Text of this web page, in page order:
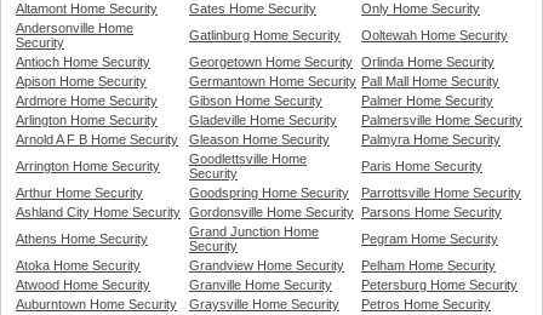
Altamont Home Security
Gates Home Security
Only Home Security
Andersonville Home
Security
Gatlinburg Home Security
Ooltewah Home Security
Antioch Home Security
Georgetown Home Security Orlinda Home Security
Apison Home Security
Germantown Home Security Pall Mall Home Security
Ardmore Home Security
Gibson Home Security
Palmer Home Security
Arlington Home Security
Gladeville Home Security
Palmersville Home Security
Arnold A F B Home Security
Gleason Home Security
Palmyra Home Security
Arrington Home Security
Goodlettsville Home
Security
Paris Home Security
Arthur Home Security
Goodspring Home Security
Parrottsville Home Security
Ashland City Home Security Gordonsville Home Security
Parsons Home Security
Athens Home Security
Grand Junction Home
Security
Pegram Home Security
Atoka Home Security
Grandview Home Security
Pelham Home Security
Atwood Home Security
Granville Home Security
Petersburg Home Security
Auburntown Home Security
Graysville Home Security
Petros Home Security